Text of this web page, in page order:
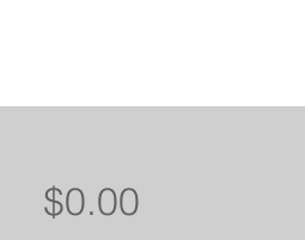
$0.00Price